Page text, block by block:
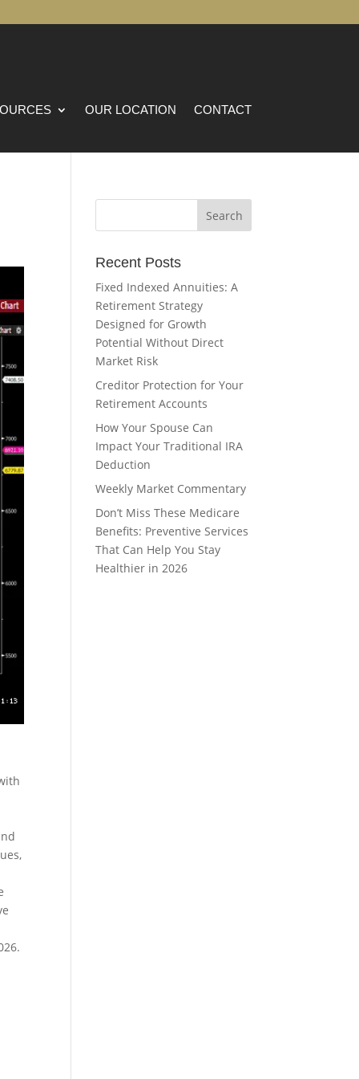
OUR LOCATION CONTACT
Recent Posts
Fixed Indexed Annuities: A
Retirement Strategy
Designed for Growth
Potential Without Direct
Market Risk
Creditor Protection for Your
Retirement Accounts
How Your Spouse Can
Impact Your Traditional IRA
Deduction
Weekly Market Commentary
Don’t Miss These Medicare
Benefits: Preventive Services
That Can Help You Stay
Healthier in 2026